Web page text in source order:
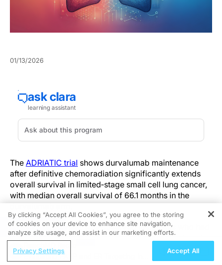
01/13/2026
The ADRIATIC trial shows durvalumab maintenance
after definitive chemoradiation significantly extends
overall survival in limited‑stage small cell lung cancer,
with median overall survival of 66.1 months in the
durvalumab arm.
The survival benefit was observed in patients who had
completed chemoradiation and received durvalumab
as planned maintenance. Progression‑free survival
was also prolonged, reinforcing durable disease
REGISTER
Evaluating PARP and ER Targeting in
By clicking “Accept All Cookies”, you agree to the storing
of cookies on your device to enhance site navigation,
analyze site usage, and assist in our marketing efforts.
Privacy Settings Accept All